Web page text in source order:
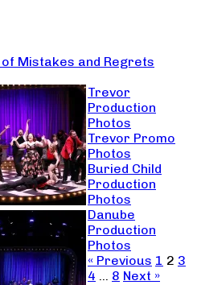
Mistakes and Regrets
Trevor
Production
Photos
Trevor Promo
Photos
Buried Child
Production
Photos
Danube
Production
Photos
« Previous 1 2 3
4 … 8 Next »